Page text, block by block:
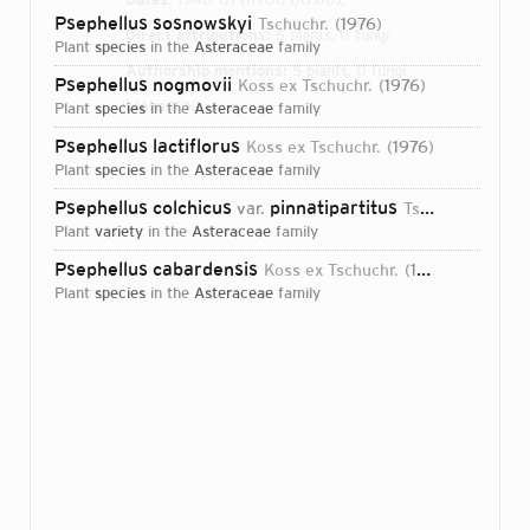
Direct attributions:5 plants, 0 fungi
Authorship mentions:5 plants, 0 fungi
Links:IPNI
Psephellus sosnowskyi Tschuchr. 1976
plant species in the Asteraceae family
Psephellus nogmovii Koss ex Tschuchr. 1976
plant species in the Asteraceae family
Psephellus lactiflorus Koss ex Tschuchr. 1976
plant species in the Asteraceae family
Psephellus colchicus var. pinnatipartitus Tschuchr.
plant variety in the Asteraceae family
Psephellus cabardensis Koss ex Tschuchr. 1976
plant species in the Asteraceae family